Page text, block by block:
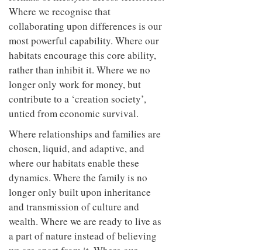
Where we recognise that
collaborating upon differences is our
most powerful capability. Where our
habitats encourage this core ability,
rather than inhibit it. Where we no
longer only work for money, but
contribute to a ‘creation society’,
untied from economic survival.
Where relationships and families are
chosen, liquid, and adaptive, and
where our habitats enable these
dynamics. Where the family is no
longer only built upon inheritance
and transmission of culture and
wealth. Where we are ready to live as
a part of nature instead of believing